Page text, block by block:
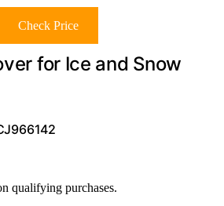
Check Price
for Ice and Snow
qualifying purchases.